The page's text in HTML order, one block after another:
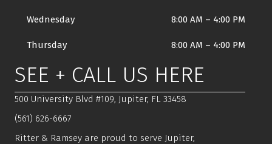
Wednesday 8:00 AM – 4:00 PM
Thursday 8:00 AM – 4:00 PM
SEE + CALL US HERE
500 University Blvd #109, Jupiter, FL 33458
(561) 626-6667
Ritter & Ramsey are proud to serve Jupiter,